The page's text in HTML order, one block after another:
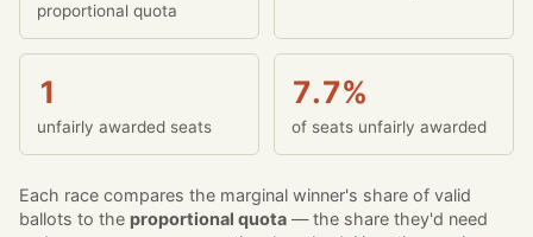
proportional quota
1
unfairly awarded seats
7.7%
of seats unfairly awarded
Each race compares the marginal winner's share of valid
ballots to the proportional quota — the share they'd need